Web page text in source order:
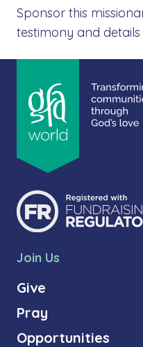
Sponsor this
testimony and
Join Us
Give
Pray
Opportunities